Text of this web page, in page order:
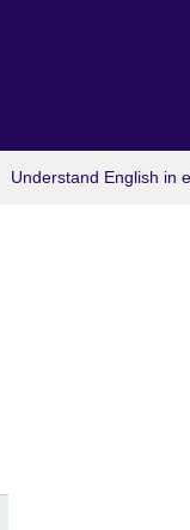
Understand English in